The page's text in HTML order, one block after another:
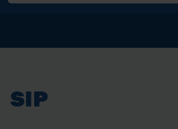
SIP